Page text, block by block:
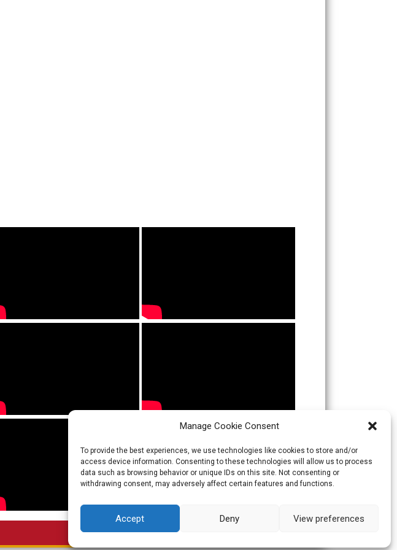
Manage Cookie Consent
To provide the best experiences, we use technologies like cookies to store and/or
access device information. Consenting to these technologies will allow us to process
data such as browsing behavior or unique IDs on this site. Not consenting or
withdrawing consent, may adversely affect certain features and functions.
Accept Deny View preferences